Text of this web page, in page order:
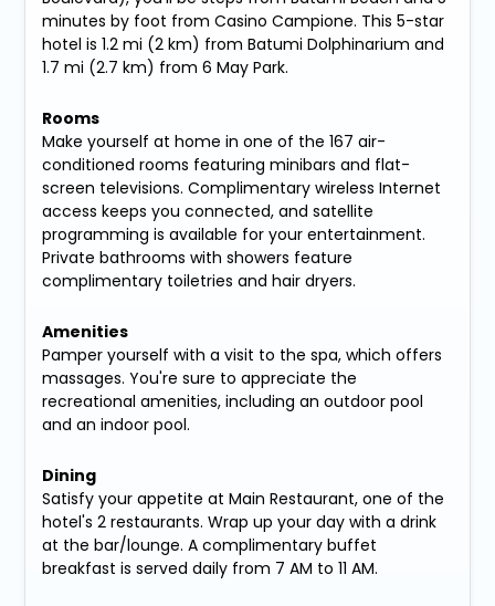
minutes by foot from Casino Campione. This 5-star
hotel is 1.2 mi (2 km) from Batumi Dolphinarium and
1.7 mi (2.7 km) from 6 May Park.
Rooms
Make yourself at home in one of the 167 air-
conditioned rooms featuring minibars and flat-
screen televisions. Complimentary wireless Internet
access keeps you connected, and satellite
programming is available for your entertainment.
Private bathrooms with showers feature
complimentary toiletries and hair dryers.
Amenities
Pamper yourself with a visit to the spa, which offers
massages. You're sure to appreciate the
recreational amenities, including an outdoor pool
and an indoor pool.
Dining
Satisfy your appetite at Main Restaurant, one of the
hotel's 2 restaurants. Wrap up your day with a drink
at the bar/lounge. A complimentary buffet
breakfast is served daily from 7 AM to 11 AM.